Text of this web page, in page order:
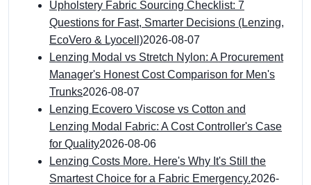
Upholstery Fabric Sourcing Checklist: 7
Questions for Fast, Smarter Decisions (Lenzing,
EcoVero & Lyocell)2026-08-07
Lenzing Modal vs Stretch Nylon: A Procurement
Manager's Honest Cost Comparison for Men's
Trunks2026-08-07
Lenzing Ecovero Viscose vs Cotton and
Lenzing Modal Fabric: A Cost Controller's Case
for Quality2026-08-06
Lenzing Costs More. Here's Why It's Still the
Smartest Choice for a Fabric Emergency.2026-